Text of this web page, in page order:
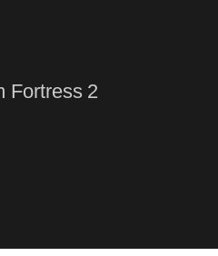
Fortress 2